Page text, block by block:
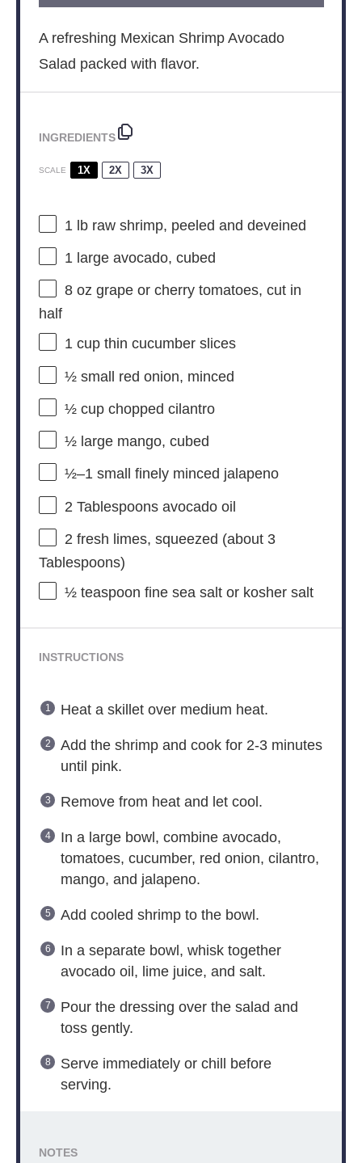
A refreshing Mexican Shrimp Avocado
Salad packed with flavor.
INGREDIENTS
SCALE 1X 2X 3X
1 lb raw shrimp, peeled and deveined
1large avocado, cubed
8 oz grape or cherry tomatoes, cut in
half
1 cupthin cucumber slices
½small red onion, minced
½ cupchopped cilantro
½large mango, cubed
½–1small finely minced jalapeno
2 Tablespoonsavocado oil
2 fresh limes, squeezed (about 3
Tablespoons)
½ teaspoon fine sea salt or kosher salt
INSTRUCTIONS
Heat a skillet over medium heat.
Add the shrimp and cook for 2-3 minutes
until pink.
Remove from heat and let cool.
In a large bowl, combine avocado,
tomatoes, cucumber, red onion, cilantro,
mango, and jalapeno.
Add cooled shrimp to the bowl.
In a separate bowl, whisk together
avocado oil, lime juice, and salt.
Pour the dressing over the salad and
toss gently.
Serve immediately or chill before
serving.
NOTES